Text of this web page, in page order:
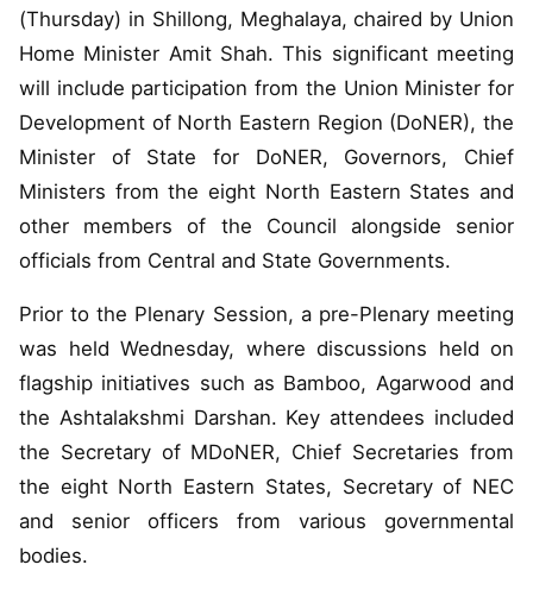
(Thursday) in Shillong, Meghalaya, chaired by Union
Home Minister Amit Shah. This significant meeting
will include participation from the Union Minister for
Development of North Eastern Region (DoNER), the
Minister of State for DoNER, Governors, Chief
Ministers from the eight North Eastern States and
other members of the Council alongside senior
officials from Central and State Governments.
Prior to the Plenary Session, a pre-Plenary meeting
was held Wednesday, where discussions held on
flagship initiatives such as Bamboo, Agarwood and
the Ashtalakshmi Darshan. Key attendees included
the Secretary of MDoNER, Chief Secretaries from
the eight North Eastern States, Secretary of NEC
and senior officers from various governmental
bodies.